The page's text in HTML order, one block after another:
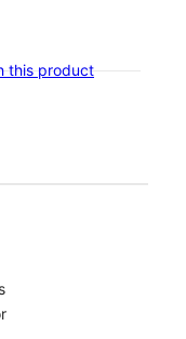
this product